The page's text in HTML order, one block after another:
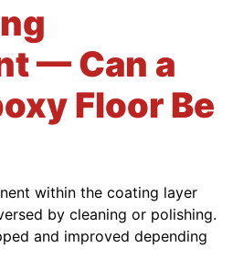
— Can a
Floor Be
within the coating layer
by cleaning or polishing.
and improved depending